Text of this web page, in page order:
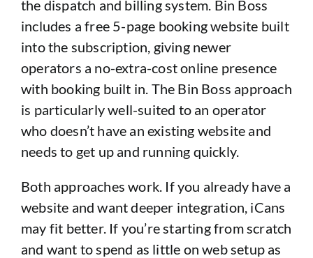
the dispatch and billing system. Bin Boss
includes a free 5-page booking website built
into the subscription, giving newer
operators a no-extra-cost online presence
with booking built in. The Bin Boss approach
is particularly well-suited to an operator
who doesn’t have an existing website and
needs to get up and running quickly.
Both approaches work. If you already have a
website and want deeper integration, iCans
may fit better. If you’re starting from scratch
and want to spend as little on web setup as